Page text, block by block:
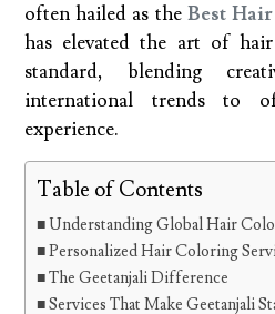
often hailed as the Best
has elevated the art of
standard, blending
international trends to
experience.
Table of Contents
Understanding Global Hair
Personalized Hair Coloring
The Geetanjali Difference
Services That Make Geetanjali